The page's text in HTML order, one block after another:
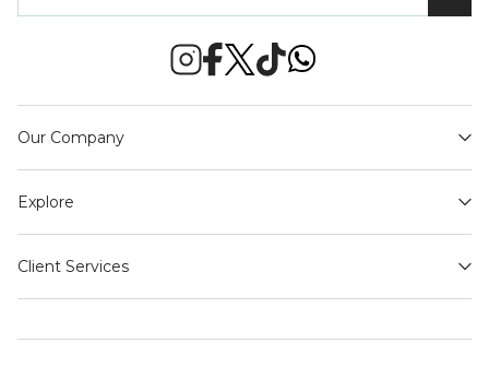
Our Company
Explore
Client Services